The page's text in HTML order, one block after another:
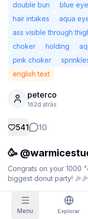
Menu Explorar
Imagens do Grid
Autocompletar prompt
Filtro de Conteúdo
Minha Assinatura
Blog
Modelos
Discord
Ajuda e Suporte
Pacotes de
créditos
Créditos
avulsos
double bun
blue
hair intakes
aqua
ass visible through
choker
holding
pink choker
english text
peterco
162d atrás
541 10
🥳
Congrats on your 1000
biggest donut party!
Dados da geração